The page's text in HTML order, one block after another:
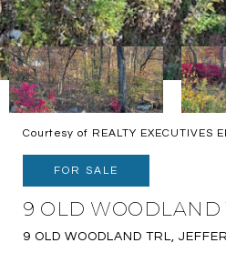
Courtesy of REALTY EXECUTIVES
FOR SALE
9 OLD WOODLAND
9 OLD WOODLAND TRL,